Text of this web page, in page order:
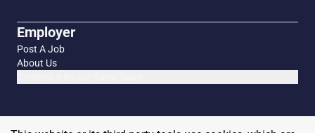
Employer
Post A Job
About Us